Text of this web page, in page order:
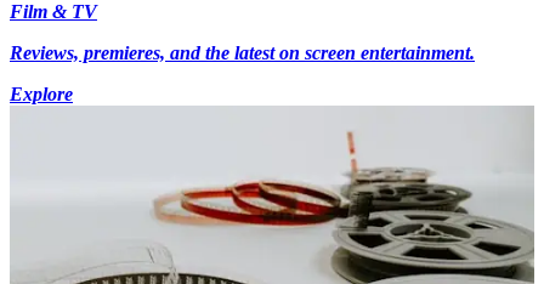
Film & TV
Reviews, premieres, and the latest on screen entertainment.
Explore